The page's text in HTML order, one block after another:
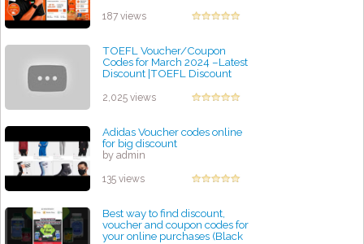
187 views
TOEFL Voucher/Coupon
Codes for March 2024 –Latest
Discount |TOEFL Discount
by admin
2,025 views
Adidas Voucher codes online
for big discount
by admin
135 views
Best way to find discount,
voucher and coupon codes for
your online purchases (Black